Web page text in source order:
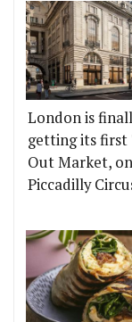
London is
getting its first
Out Market, on
Piccadilly